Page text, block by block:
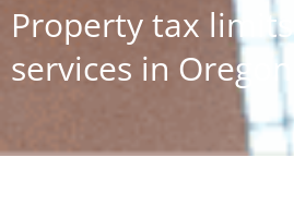
Property tax
services in Oregon